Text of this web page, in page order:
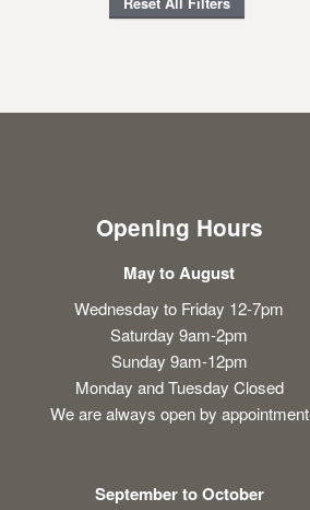
Opening Hours
May to August
Wednesday to Friday 12-7pm
Saturday 9am-2pm
Sunday 9am-12pm
Monday and Tuesday Closed
We are always open by appointment
September to October